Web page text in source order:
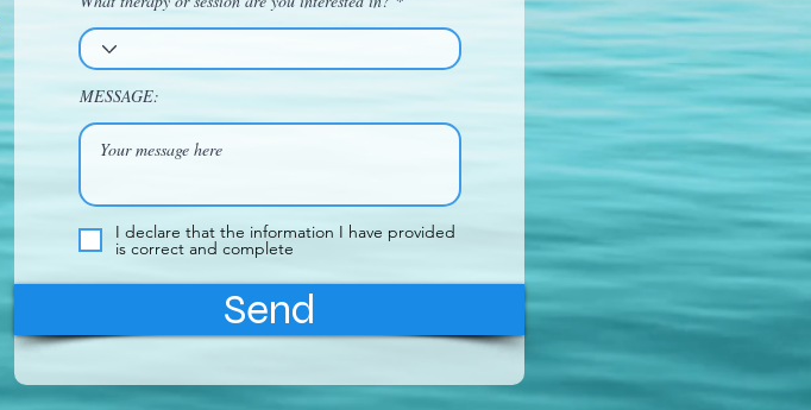
MESSAGE:
I declare that the information I have provided
is correct and complete
Send